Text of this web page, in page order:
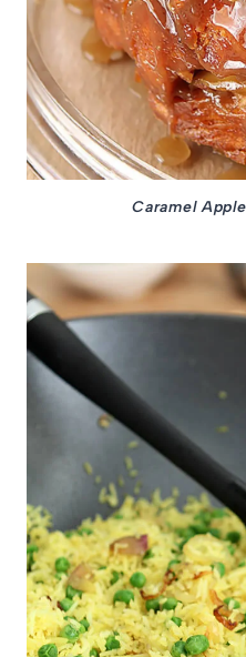
Caramel